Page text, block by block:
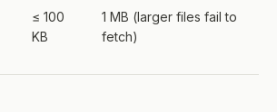
≤ 100
KB
1 MB (larger files fail to
fetch)